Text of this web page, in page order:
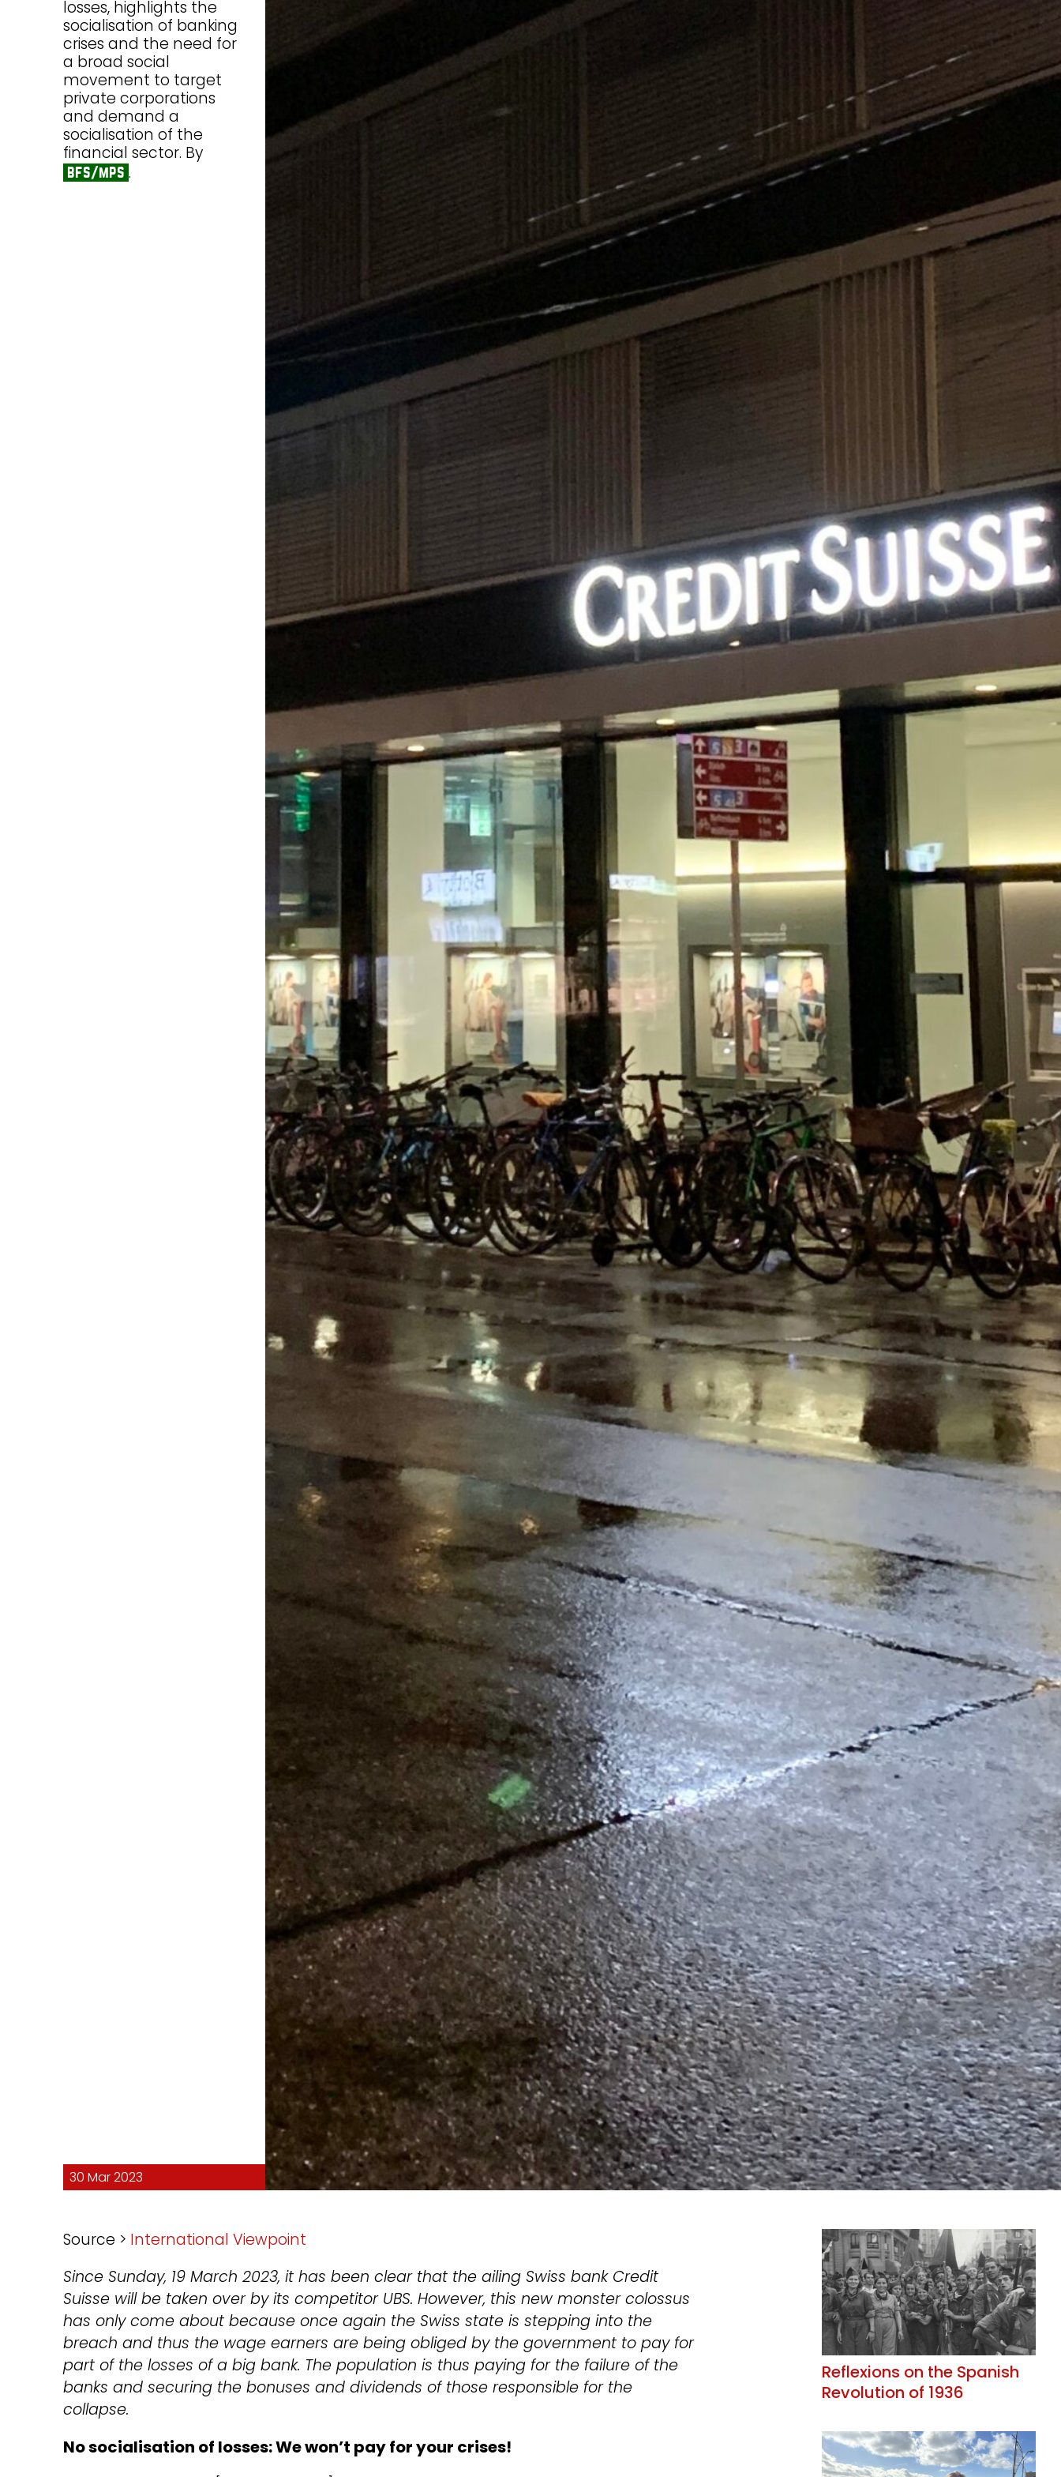
losses, highlights the
socialisation of banking
crises and the need for
a broad social
movement to target
private corporations
and demand a
socialisation of the
financial sector. By
bfs/mps .
30 Mar 2023
Source > International Viewpoint
Since Sunday, 19 March 2023, it has been clear that the ailing Swiss bank Credit
Suisse will be taken over by its competitor UBS. However, this new monster colossus
has only come about because once again the Swiss state is stepping into the
breach and thus the wage earners are being obliged by the government to pay for
part of the losses of a big bank. The population is thus paying for the failure of the
banks and securing the bonuses and dividends of those responsible for the
collapse.
No socialisation of losses: We won’t pay for your crises!
Reflexions on the Spanish
Revolution of 1936